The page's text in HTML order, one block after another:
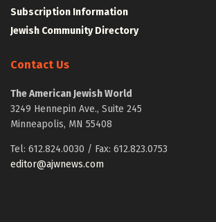
Subscription Information
Jewish Community Directory
Contact Us
The American Jewish World
3249 Hennepin Ave., Suite 245
Minneapolis, MN 55408
Tel: 612.824.0030 / Fax: 612.823.0753
editor@ajwnews.com